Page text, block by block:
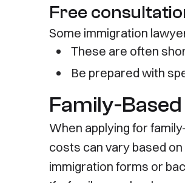
Free
Some immigration
These are often
Be prepared with
Family-
When applying for
costs can vary based
immigration forms or